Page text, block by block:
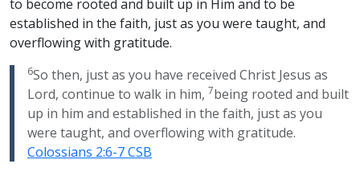
to become rooted and built up in Him and to be
established in the faith, just as you were taught, and
overflowing with gratitude.
6So then, just as you have received Christ Jesus as
Lord, continue to walk in him, 7being rooted and built
up in him and established in the faith, just as you
were taught, and overflowing with gratitude.
Colossians 2:6-7 CSB